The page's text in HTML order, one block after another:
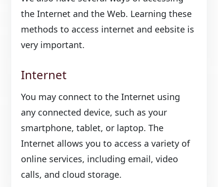
the Internet and the Web. Learning these
methods to access internet and eebsite is
very important.
Internet
You may connect to the Internet using
any connected device, such as your
smartphone, tablet, or laptop. The
Internet allows you to access a variety of
online services, including email, video
calls, and cloud storage.